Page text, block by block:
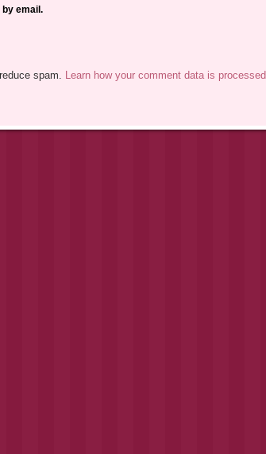
by email.
spam. Learn how your comment data is processed.